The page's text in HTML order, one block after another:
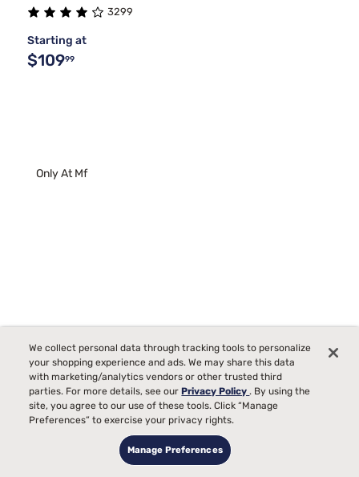
3299
Starting at
$10999
Only At Mf
Sleepy's Deluxe Adjustable Base
We collect personal data through tracking tools to personalize
your shopping experience and ads. We may share this data
with marketing/analytics vendors or other trusted third
parties. For more details, see ourPrivacy Policy. By using the
site, you agree to our use of these tools. Click “Manage
Preferences” to exercise your privacy rights.
Manage Preferences